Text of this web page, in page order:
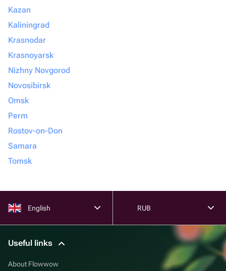
Kazan
Kaliningrad
Krasnodar
Krasnoyarsk
Nizhny Novgorod
Novosibirsk
Omsk
Perm
Rostov-on-Don
Samara
Tomsk
English RUB
Useful links
About Flowwow